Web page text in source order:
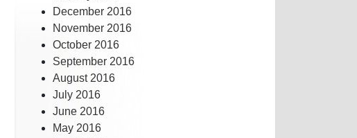
December 2016
November 2016
October 2016
September 2016
August 2016
July 2016
June 2016
May 2016